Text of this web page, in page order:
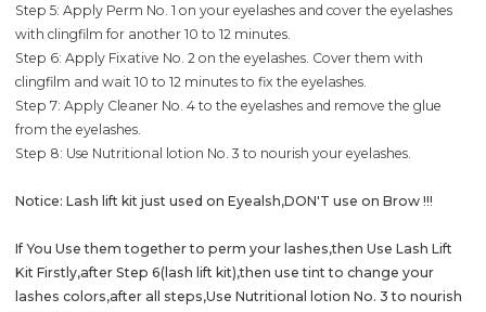
Step 5: Apply Perm No. 1 on your eyelashes and cover the eyelashes
with clingfilm for another 10 to 12 minutes.
Step 6: Apply Fixative No. 2 on the eyelashes. Cover them with
clingfilm and wait 10 to 12 minutes to fix the eyelashes.
Step 7: Apply Cleaner No. 4 to the eyelashes and remove the glue
from the eyelashes.
Step 8: Use Nutritional lotion No. 3 to nourish your eyelashes.
Notice: Lash lift kit just used on Eyealsh,DON'T use on Brow !!!
If You Use them together to perm your lashes,then Use Lash Lift
Kit Firstly,after Step 6(lash lift kit),then use tint to change your
lashes colors,after all steps,Use Nutritional lotion No. 3 to nourish